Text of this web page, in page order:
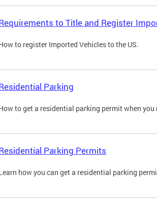
to Title and Register
to register Imported Vehicles to the US.
Parking
to get a residential parking permit when you
Parking Permits
how you can get a residential parking